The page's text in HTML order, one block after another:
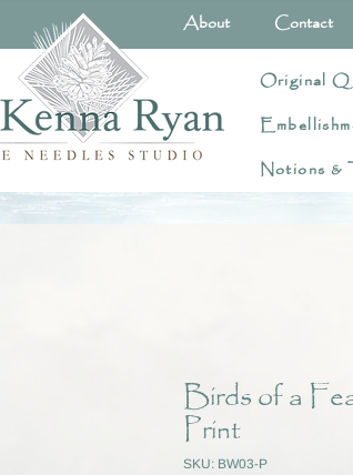
About Contact
Original
Notions &
Birds of a
Print
SKU: BW03-P